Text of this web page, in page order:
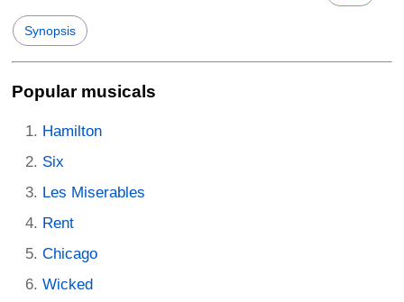
Synopsis
Popular musicals
Hamilton
Six
Les Miserables
Rent
Chicago
Wicked